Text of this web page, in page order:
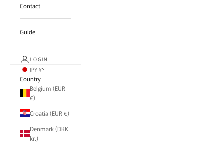
Contact
Guide
LOGIN
JPY ¥
Country
Belgium (EUR
€)
Croatia (EUR €)
Denmark (DKK
kr.)